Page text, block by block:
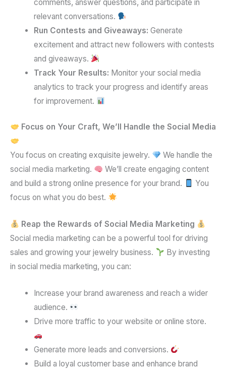
comments, answer questions, and participate in
relevant conversations.
Run Contests and Giveaways: Generate
excitement and attract new followers with contests
and giveaways.
Track Your Results: Monitor your social media
analytics to track your progress and identify areas
for improvement.
Focus on Your Craft, We’ll Handle the Social Media
You focus on creating exquisite jewelry.
We handle the
social media marketing.
We’ll create engaging content
and build a strong online presence for your brand.
You
focus on what you do best.
Reap the Rewards of Social Media Marketing
Social media marketing can be a powerful tool for driving
sales and growing your jewelry business.
By investing
in social media marketing, you can:
Increase your brand awareness and reach a wider
audience.
Drive more traffic to your website or online store.
Generate more leads and conversions.
Build a loyal customer base and enhance brand